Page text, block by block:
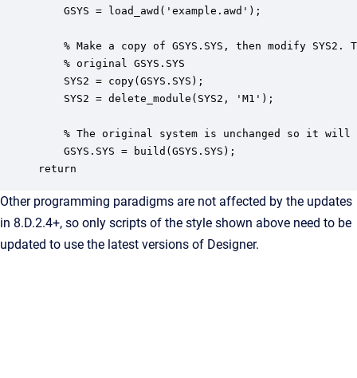
    GSYS = load_awd('example.awd');
% Make a copy of GSYS.SYS, then modify SYS2.
    % original GSYS.SYS
    SYS2 = copy(GSYS.SYS);
    SYS2 = delete_module(SYS2, 'M1');
% The original system is unchanged so it will
    GSYS.SYS = build(GSYS.SYS);
Other programming paradigms are not affected by the updates
in 8.D.2.4+, so only scripts of the style shown above need to be
updated to use the latest versions of Designer.